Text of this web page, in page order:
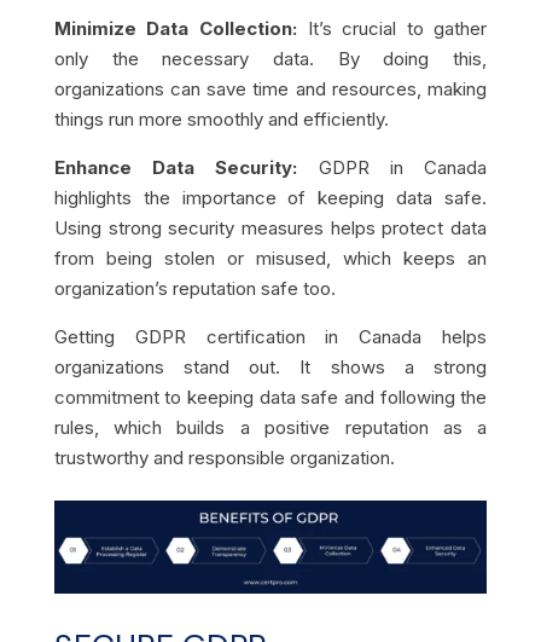
Minimize Data Collection: It’s crucial to gather
only the necessary data. By doing this,
organizations can save time and resources, making
things run more smoothly and efficiently.
Enhance Data Security: GDPR in Canada
highlights the importance of keeping data safe.
Using strong security measures helps protect data
from being stolen or misused, which keeps an
organization’s reputation safe too.
Getting GDPR certification in Canada helps
organizations stand out. It shows a strong
commitment to keeping data safe and following the
rules, which builds a positive reputation as a
trustworthy and responsible organization.